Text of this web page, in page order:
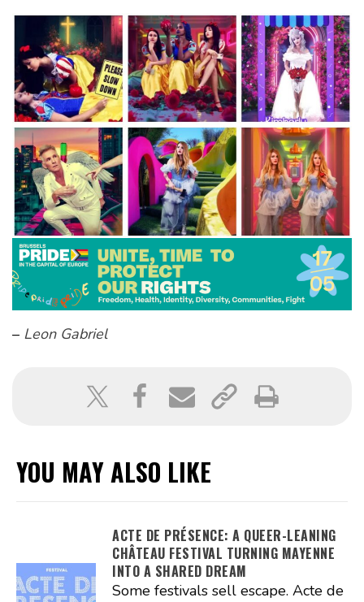
– Leon Gabriel
YOU MAY ALSO LIKE
ACTE DE PRÉSENCE: A QUEER-LEANING
CHÂTEAU FESTIVAL TURNING MAYENNE
INTO A SHARED DREAM
Some festivals sell escape. Acte de